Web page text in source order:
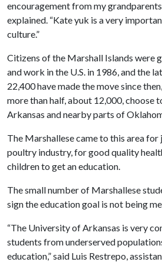
encouragement from my grandparents
explained. “Kate yuk is a very
culture.”
Citizens of the Marshall Islands were
and work in the U.S. in 1986, and the
22,400 have made the move since
more than half, about 12,000, choose
Arkansas and nearby parts of
The Marshallese came to this area for
poultry industry, for good quality
children to get an education.
The small number of Marshallese
sign the education goal is not being
“The University of Arkansas is very
students from underserved
education,” said Luis Restrepo,